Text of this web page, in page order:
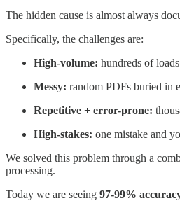
The hidden cause is almost always
Specifically, the challenges are:
High-volume: hundreds of
Messy: random PDFs buried in
Repetitive + error-prone:
High-stakes: one mistake and
We solved this problem through a
processing.
Today we are seeing 97-99%